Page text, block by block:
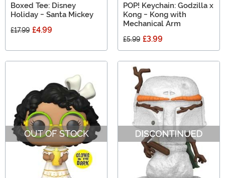
Boxed Tee: Disney
Holiday - Santa Mickey
£17.99 £4.99
POP! Keychain: Godzilla x
Kong - Kong with
Mechanical Arm
£5.99 £3.99
OUT OF STOCK